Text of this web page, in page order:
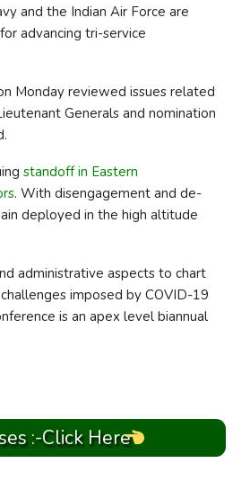
and the Indian Air Force are
advancing tri-service
Monday reviewed issues related
Generals and nomination
standoff in Eastern
. With disengagement and de-
deployed in the high altitude
administrative aspects to chart
imposed by COVID-19
is an apex level biannual
:-Click Here